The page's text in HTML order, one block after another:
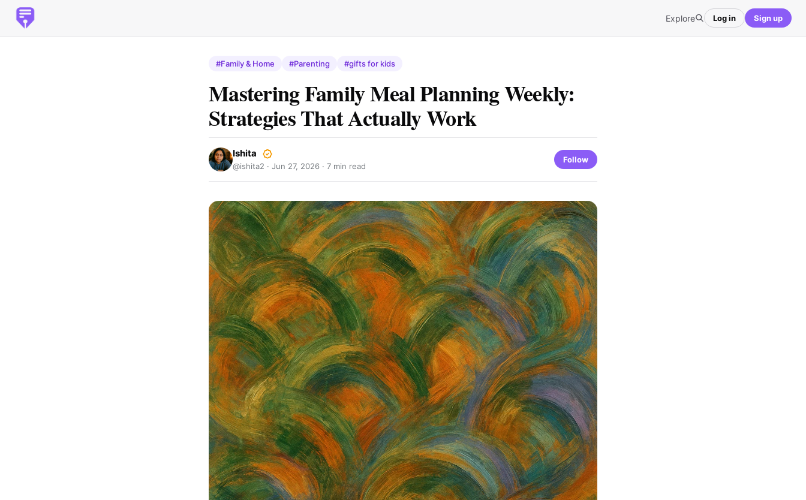
Explore Log in Sign up
#Family & Home #Parenting #gifts for kids
Mastering Family Meal Planning Weekly:
Strategies That Actually Work
Ishita
@ishita2 · Jun 27, 2026 · 7 min read
Follow